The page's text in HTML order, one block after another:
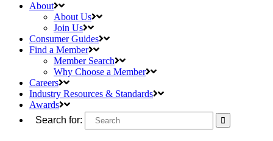
About
About Us
Join Us
Consumer Guides
Find a Member
Member Search
Why Choose a Member
Careers
Industry Resources & Standards
Awards
Search for: